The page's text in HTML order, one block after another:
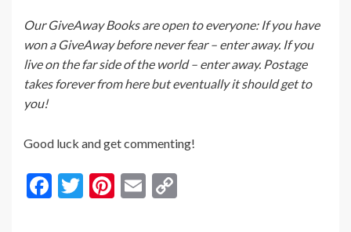
Our GiveAway Books are open to everyone: If you have
won a GiveAway before never fear – enter away. If you
live on the far side of the world – enter away. Postage
takes forever from here but eventually it should get to
you!
Good luck and get commenting!
F
T
Pi E